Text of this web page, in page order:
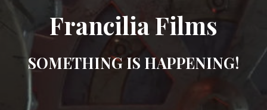
Francilia Films
SOMETHING IS HAPPENING!